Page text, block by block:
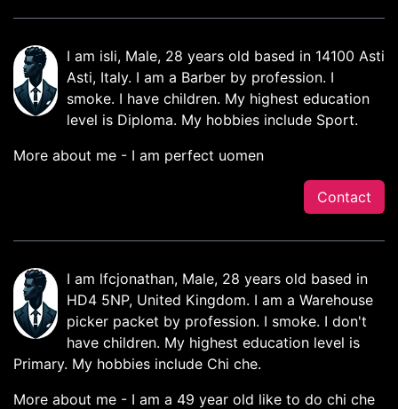
I am isli, Male, 28 years old based in 14100 Asti
Asti, Italy. I am a Barber by profession. I
smoke. I have children. My highest education
level is Diploma. My hobbies include Sport.
More about me - I am perfect uomen
Contact
I am lfcjonathan, Male, 28 years old based in
HD4 5NP, United Kingdom. I am a Warehouse
picker packet by profession. I smoke. I don't
have children. My highest education level is
Primary. My hobbies include Chi che.
More about me - I am a 49 year old like to do chi che